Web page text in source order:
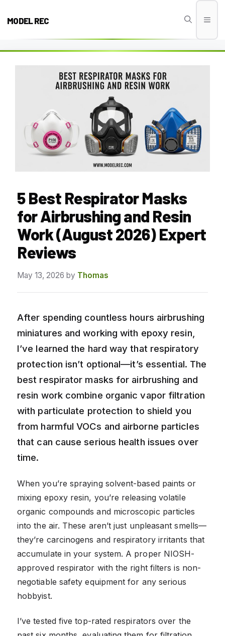
MODEL REC
5 Best Respirator Masks
for Airbrushing and Resin
Work (August 2026) Expert
Reviews
May 13, 2026 by Thomas
After spending countless hours airbrushing
miniatures and working with epoxy resin,
I’ve learned the hard way that respiratory
protection isn’t optional—it’s essential. The
best respirator masks for airbrushing and
resin work combine organic vapor filtration
with particulate protection to shield you
from harmful VOCs and airborne particles
that can cause serious health issues over
time.
When you’re spraying solvent-based paints or
mixing epoxy resin, you’re releasing volatile
organic compounds and microscopic particles
into the air. These aren’t just unpleasant smells—
they’re carcinogens and respiratory irritants that
accumulate in your system. A proper NIOSH-
approved respirator with the right filters is non-
negotiable safety equipment for any serious
hobbyist.
I’ve tested five top-rated respirators over the